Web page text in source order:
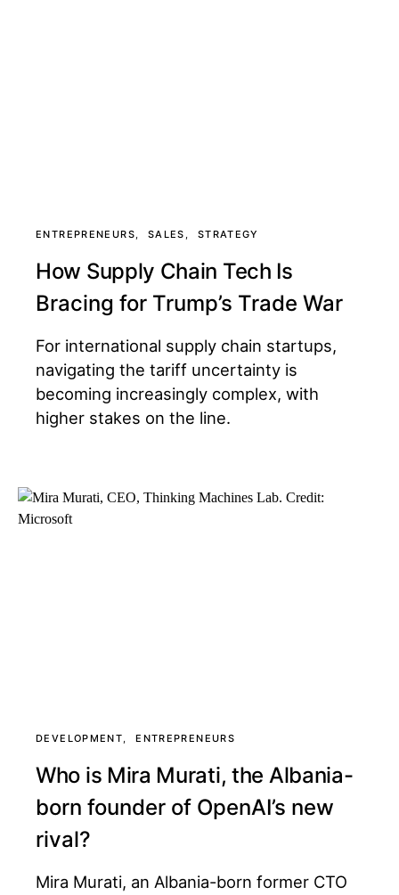
ENTREPRENEURS SALES STRATEGY
How Supply Chain Tech Is
Bracing for Trump’s Trade War
For international supply chain startups,
navigating the tariff uncertainty is
becoming increasingly complex, with
higher stakes on the line.
DEVELOPMENT ENTREPRENEURS
Who is Mira Murati, the Albania-
born founder of OpenAI’s new
rival?
Mira Murati, an Albania-born former CTO